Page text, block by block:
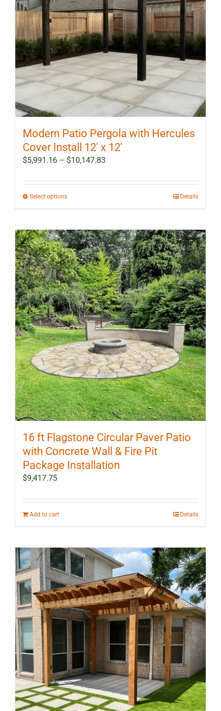
Modern Patio Pergola with Hercules
Cover Install 12′ x 12′
$5,991.16 – $10,147.83
$5,991.16
Select optionsThis
multiple
variants.
The
options
may
be
chosen
on
the
product
page
Details
16 ft Flagstone Circular Paver Patio
with Concrete Wall & Fire Pit
Package Installation
$9,417.75
Add to cart Details